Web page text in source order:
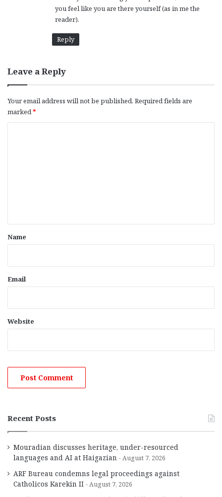
:
you feel like you are there yourself (as in me the
reader).
Reply
Leave a Reply
Your email address will not be published. Required fields are
marked*
*
Name
Email
Website
Recent Posts
Mouradian discusses heritage, under-resourced
languages and AI at Haigazian
August 7, 2026
ARF Bureau condemns legal proceedings against
Catholicos Karekin II
August 7, 2026